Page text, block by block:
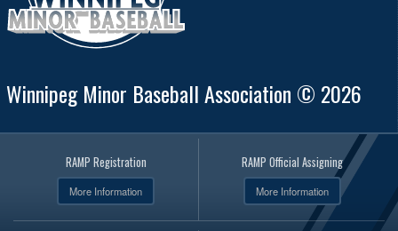
Winnipeg Minor Baseball Association © 2026
RAMP Registration
More Information
RAMP Official Assigning
More Information